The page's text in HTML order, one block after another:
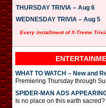
THURSDAY TRIVIA – Aug 6
WEDNESDAY TRIVIA – Aug 5
Every installment of X-Treme
WHAT TO WATCH – New and
Premiering Thursday through
SPIDER-MAN ADS
Is no place on this earth sacred?